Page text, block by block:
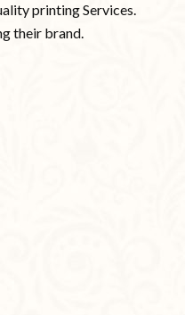
printing Services.
their brand.